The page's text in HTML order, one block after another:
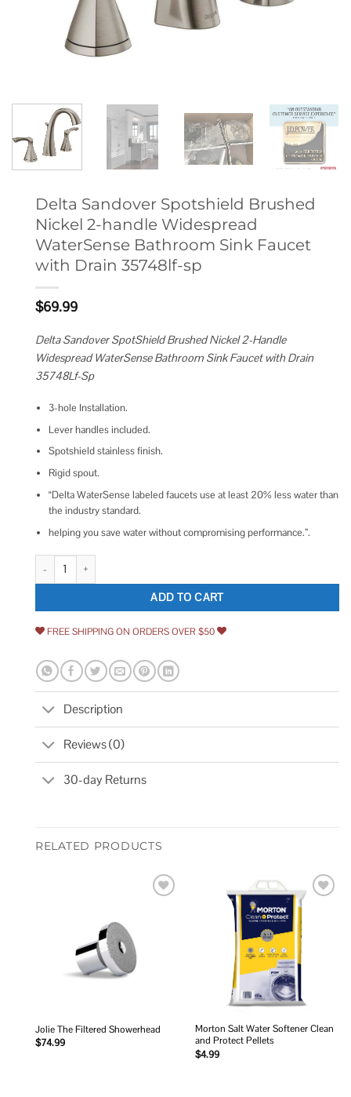
Delta Sandover Spotshield Brushed
Nickel 2-handle Widespread
WaterSense Bathroom Sink Faucet
with Drain 35748lf-sp
$69.99
Delta Sandover SpotShield Brushed Nickel 2-Handle
Widespread WaterSense Bathroom Sink Faucet with Drain
35748Lf-Sp
3-hole Installation.
Lever handles included.
Spotshield stainless finish.
Rigid spout.
“Delta WaterSense labeled faucets use at least 20% less water than
the industry standard.
helping you save water without compromising performance.”.
Delta Sandover Spotshield Brushed Nickel 2-handle Widespread
ADD TO CART
FREE SHIPPING ON ORDERS OVER $50
Description
Reviews (0)
30-day Returns
RELATED PRODUCTS
Jolie The Filtered Showerhead
$74.99
Morton Salt Water Softener Clean
and Protect Pellets
$4.99